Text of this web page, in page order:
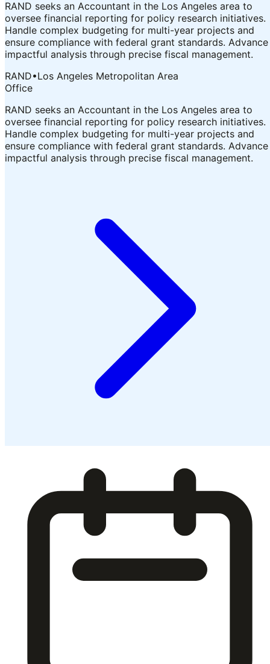
RAND seeks an Accountant in the Los Angeles area to
oversee financial reporting for policy research initiatives.
Handle complex budgeting for multi-year projects and
ensure compliance with federal grant standards. Advance
impactful analysis through precise fiscal management.
RAND•Los Angeles Metropolitan Area
Office
RAND seeks an Accountant in the Los Angeles area to
oversee financial reporting for policy research initiatives.
Handle complex budgeting for multi-year projects and
ensure compliance with federal grant standards. Advance
impactful analysis through precise fiscal management.